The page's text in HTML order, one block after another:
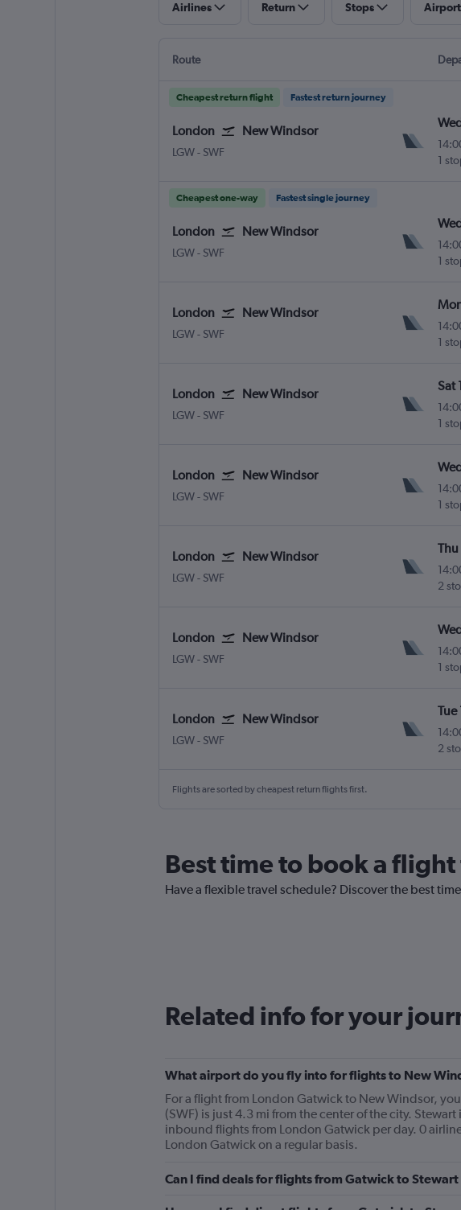
Airlines Return Stops
Route
Cheapest return flight Fastest return journey
London New Windsor
LGW London Gatwick
- SWF
1
Cheapest one-way Fastest single journey
London New Windsor
LGW London Gatwick
- SWF
1
London New Windsor
LGW London Gatwick
- SWF
1
London New Windsor
LGW London Gatwick
- SWF
Sat
1
London New Windsor
LGW London Gatwick
- SWF
1
London New Windsor
LGW London Gatwick
- SWF
2
London New Windsor
LGW London Gatwick
- SWF
1
London New Windsor
LGW London Gatwick
- SWF
2
Flights are sorted by cheapest return flights first.
Best time to book a
Have a flexible travel schedule? Discover the best
Related info for your
What airport do you fly into for flights to New
For a flight from London Gatwick to New Windsor,
(SWF) is just 4.3 mi from the center of the city.
inbound flights from London Gatwick per day. 0
London Gatwick on a regular basis.
Can I find deals for flights from Gatwick to